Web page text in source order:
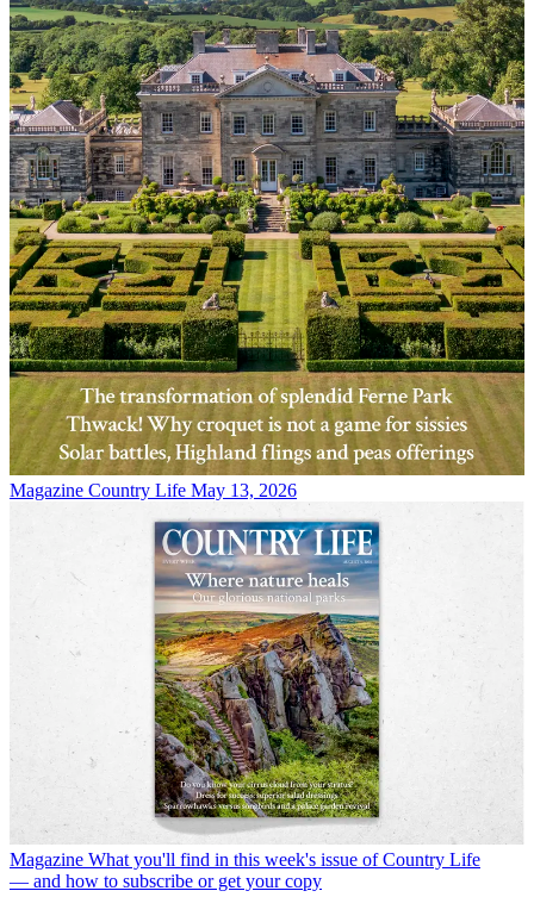
Magazine Country Life May 13, 2026
Magazine What you'll find in this week's issue of Country Life
— and how to subscribe or get your copy